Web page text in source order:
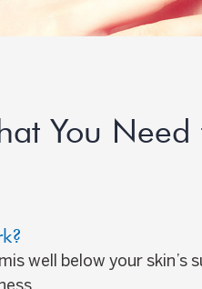
You
well below your